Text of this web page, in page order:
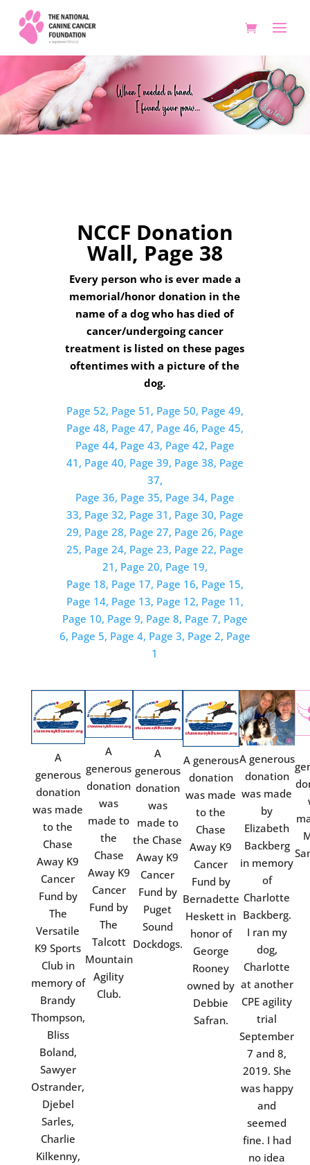
NCCF Donation
Wall, Page 38
Every person who is ever made a
memorial/honor donation in the
name of a dog who has died of
cancer/undergoing cancer
treatment is listed on these pages
oftentimes with a picture of the
dog.
Page 52, Page 51, Page 50, Page 49,
Page 48, Page 47, Page 46, Page 45,
Page 44, Page 43, Page 42, Page
41, Page 40, Page 39, Page 38, Page
37,
Page 36, Page 35, Page 34, Page
33, Page 32, Page 31, Page 30, Page
29, Page 28, Page 27, Page 26, Page
25, Page 24, Page 23, Page 22, Page
21, Page 20, Page 19,
Page 18, Page 17, Page 16, Page 15,
Page 14, Page 13, Page 12, Page 11,
Page 10, Page 9, Page 8, Page 7, Page
6, Page 5, Page 4, Page 3, Page 2, Page
1
A
generous
donation
was made
to the
Chase
Away K9
Cancer
Fund by
The
Versatile
K9 Sports
Club in
memory of
Brandy
Thompson,
Bliss
Boland,
Sawyer
Ostrander,
Djebel
Sarles,
Charlie
Kilkenny,
A
generous
donation
was
made to
the
Chase
Away K9
Cancer
Fund by
The
Talcott
Mountain
Agility
Club.
A
generous
donation
was
made to
the Chase
Away K9
Cancer
Fund by
Puget
Sound
Dockdogs.
A generous
donation
was made
to the
Chase
Away K9
Cancer
Fund by
Bernadette
Heskett in
honor of
George
Rooney
owned by
Debbie
Safran.
A generous
donation
was made
by
Elizabeth
Backberg
in memory
of
Charlotte
Backberg.
I ran my
dog,
Charlotte
at another
CPE agility
trial
September
7 and 8,
2019. She
was happy
and
seemed
fine. I had
no idea